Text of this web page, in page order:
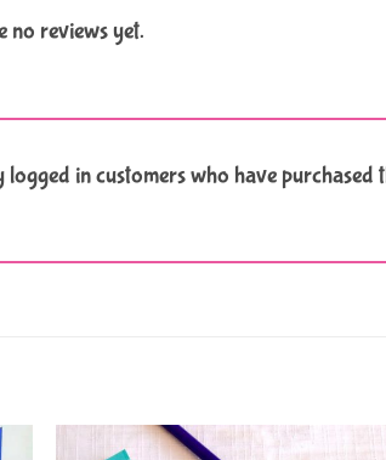
no reviews yet.
logged in customers who have purchased